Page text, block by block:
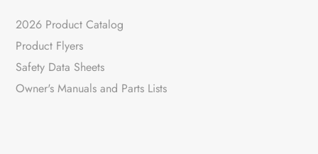
2026 Product Catalog
Product Flyers
Safety Data Sheets
Owner's Manuals and Parts Lists